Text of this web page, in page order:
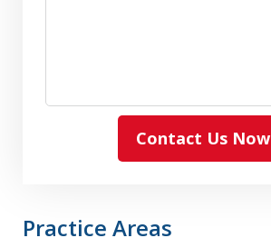
Contact Us Now
Practice Areas